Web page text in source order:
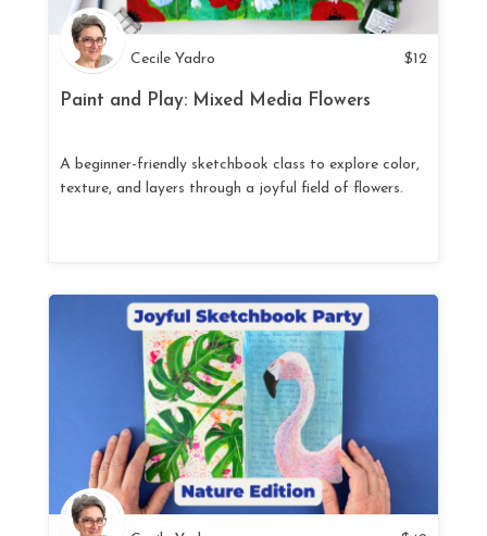
Cecile Yadro $12
Paint and Play: Mixed Media Flowers
A beginner-friendly sketchbook class to explore color,
texture, and layers through a joyful field of flowers.